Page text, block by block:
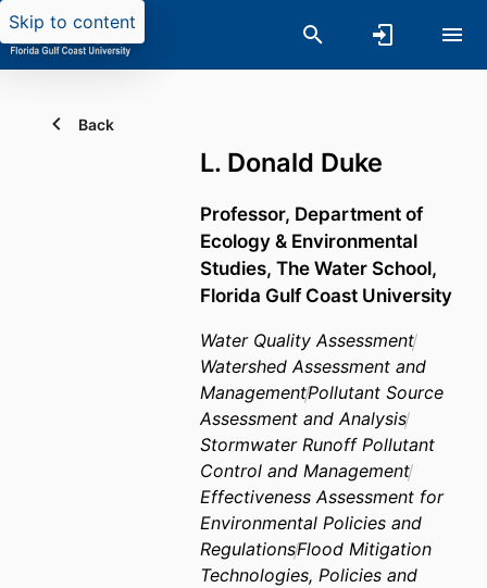
Skip to content
Back
L. Donald Duke
Professor, Department of
Ecology & Environmental
Studies, The Water School,
Florida Gulf Coast University
Water Quality Assessment
Watershed Assessment and
ManagementPollutant Source
Assessment and Analysis
Stormwater Runoff Pollutant
Control and Management
Effectiveness Assessment for
Environmental Policies and
RegulationsFlood Mitigation
Technologies, Policies and